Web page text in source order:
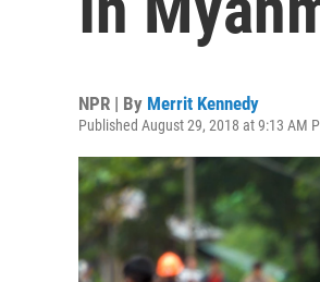
NPR | By Merrit Kennedy
Published August 29, 2018 at 9:13 AM